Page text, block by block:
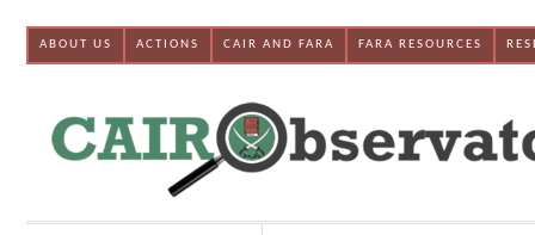
ABOUT US ACTIONS CAIR AND FARA FARA RESOURCES